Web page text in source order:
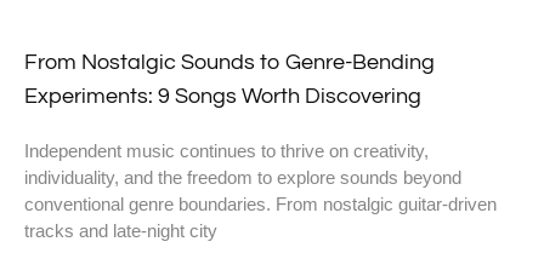
From Nostalgic Sounds to Genre-Bending
Experiments: 9 Songs Worth Discovering
Independent music continues to thrive on creativity,
individuality, and the freedom to explore sounds beyond
conventional genre boundaries. From nostalgic guitar-driven
tracks and late-night city